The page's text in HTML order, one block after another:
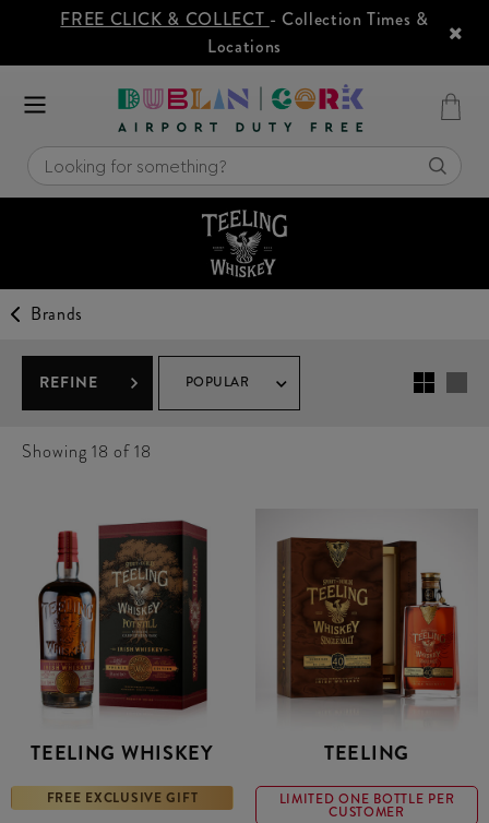
FREE CLICK & COLLECT - Collection Times &
Locations
Brands
REFINE POPULAR
Showing 18 of 18
TEELING WHISKEY
FREE EXCLUSIVE GIFT
TEELING
LIMITED ONE BOTTLE PER
CUSTOMER